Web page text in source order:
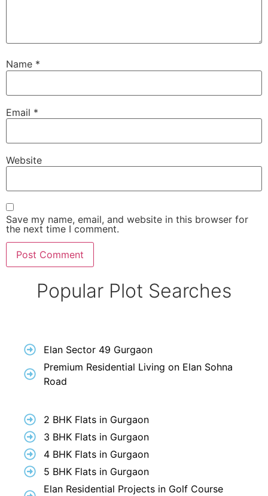
Name *
Email *
Website
Save my name, email, and website in this browser for
the next time I comment.
Popular Plot Searches
Elan Sector 49 Gurgaon
Premium Residential Living on Elan Sohna
Road
2 BHK Flats in Gurgaon
3 BHK Flats in Gurgaon
4 BHK Flats in Gurgaon
5 BHK Flats in Gurgaon
Elan Residential Projects in Golf Course